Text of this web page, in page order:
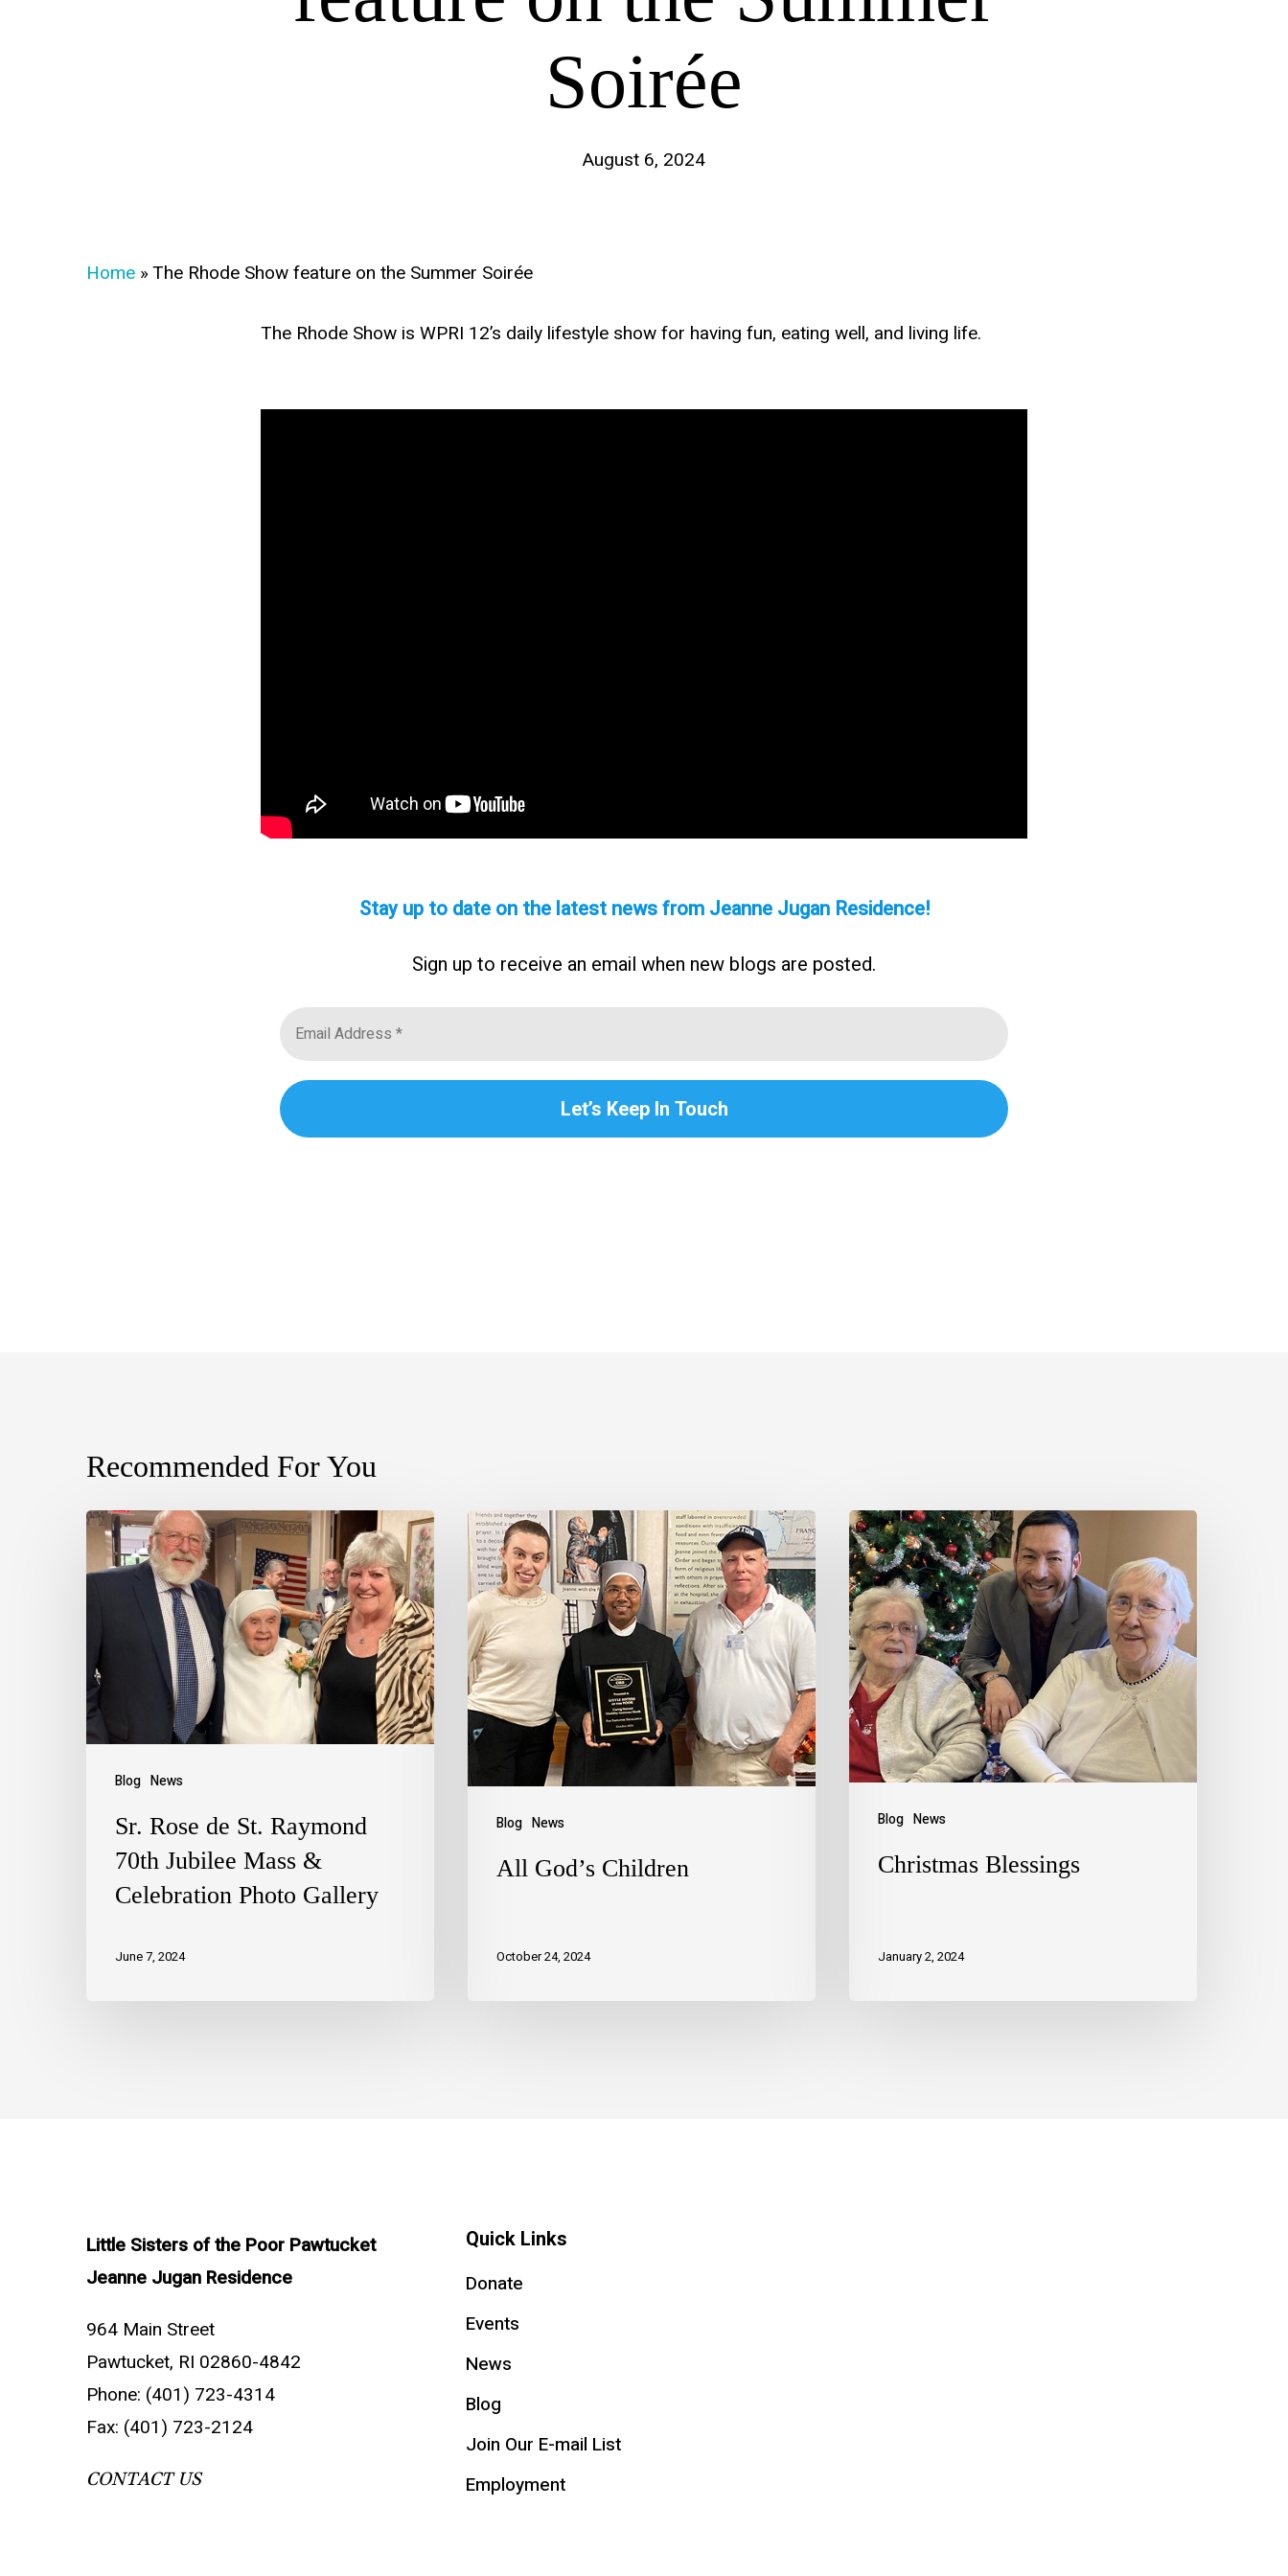
Soirée
August 6, 2024
Home »The Rhode Show feature on the Summer Soirée
The Rhode Show is WPRI 12’s daily lifestyle show for having fun, eating well, and living life.
Stay up to date on the latest news from Jeanne Jugan Residence!
Sign up to receive an email when new blogs are posted.
Recommended For You
Blog News
Sr. Rose de St. Raymond
70th Jubilee Mass &
Celebration Photo Gallery
June 7, 2024
Blog News
All God’s Children
October 24, 2024
Blog News
Christmas Blessings
January 2, 2024
Little Sisters of the Poor Pawtucket
Jeanne Jugan Residence
964 Main Street
Pawtucket, RI 02860-4842
Phone: (401) 723-4314
Fax: (401) 723-2124
CONTACT US
Quick Links
Donate
Events
News
Blog
Join Our E-mail List
Employment